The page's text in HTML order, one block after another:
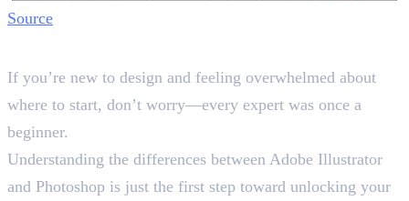
Source
If you’re new to design and feeling overwhelmed about
where to start, don’t worry—every expert was once a
beginner.
Understanding the differences between Adobe Illustrator
and Photoshop is just the first step toward unlocking your